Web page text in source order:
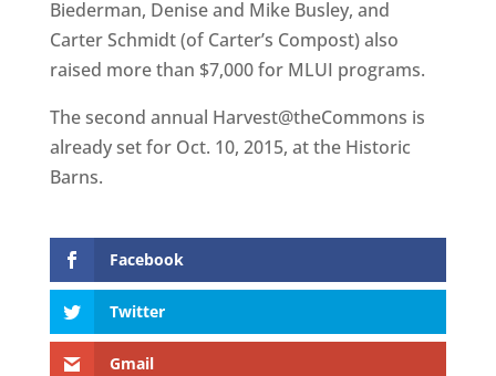
Biederman, Denise and Mike Busley, and
Carter Schmidt (of Carter’s Compost) also
raised more than $7,000 for MLUI programs.
The second annual Harvest@theCommons is
already set for Oct. 10, 2015, at the Historic
Barns.
Facebook
Twitter
Gmail